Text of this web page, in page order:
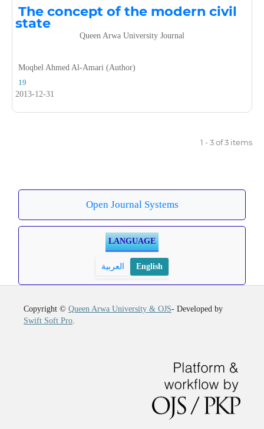
The concept of the modern civil
state
Queen Arwa University Journal
Moqbel Ahmed Al-Amari (Author)
19
2013-12-31
1 - 3 of 3 items
Open Journal Systems
LANGUAGE
العربية English
Copyright © Queen Arwa University & OJS- Developed by
Swift Soft Pro.